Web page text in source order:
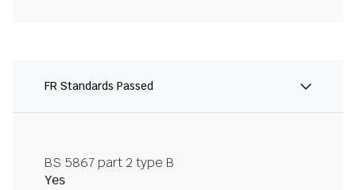
FR Standards Passed
BS 5867 part 2 type B
Yes